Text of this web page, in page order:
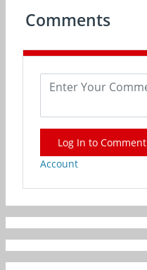
Comments
Log In to Comment
Account